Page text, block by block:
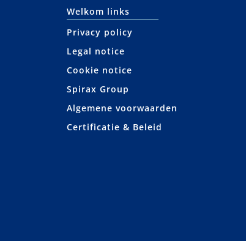
Welkom links
Privacy policy
Legal notice
Cookie notice
Spirax Group
Algemene voorwaarden
Certificatie & Beleid